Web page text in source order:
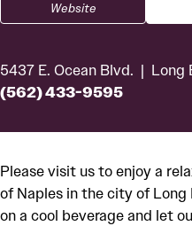
Website
5437 E. Ocean Blvd. Long
(562) 433-9595
Please visit us to enjoy a
of Naples in the city of
on a cool beverage and let